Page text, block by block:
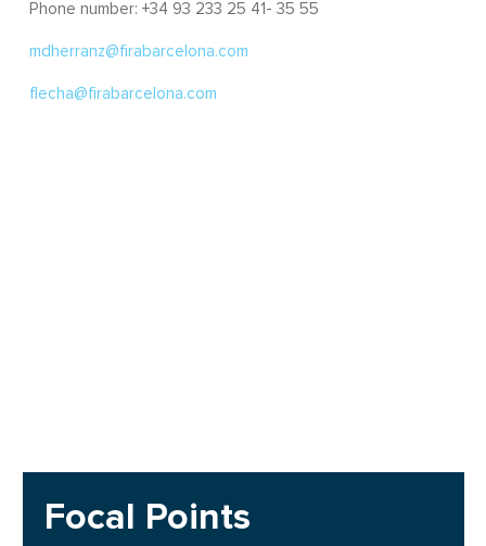
Phone number: +34 93 233 25 41- 35 55
mdherranz@firabarcelona.com
flecha@firabarcelona.com
Focal Points